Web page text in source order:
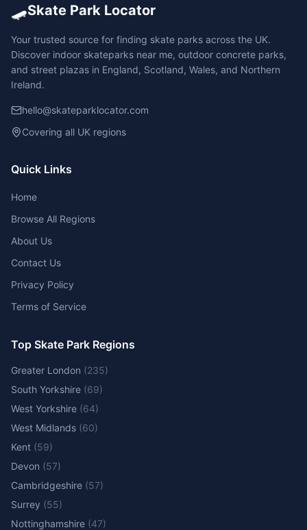
🛹Skate Park Locator
Your trusted source for finding skate parks across the UK.
Discover indoor skateparks near me, outdoor concrete parks,
and street plazas in England, Scotland, Wales, and Northern
Ireland.
hello@skateparklocator.com
Covering all UK regions
Quick Links
Home
Browse All Regions
About Us
Contact Us
Privacy Policy
Terms of Service
Top Skate Park Regions
Greater London (235)
South Yorkshire (69)
West Yorkshire (64)
West Midlands (60)
Kent (59)
Devon (57)
Cambridgeshire (57)
Surrey (55)
Nottinghamshire (47)